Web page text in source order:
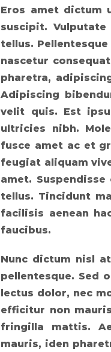
Eros amet dictum
suscipit. Vulputate
tellus.
nascetur
pharetra,
Adipiscing
velit quis. Est
ultricies nibh.
fusce amet ac et
feugiat aliquam
amet.
tellus. Tincidunt
facilisis aenean
faucibus.
Nunc dictum nisl
pellentesque. Sed
lectus dolor, nec
efficitur non
fringilla mattis.
mauris, iden